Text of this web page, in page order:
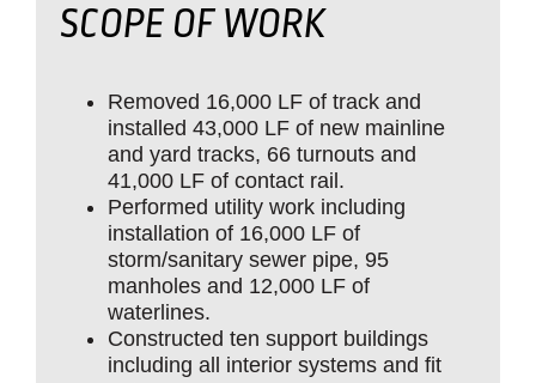
SCOPE OF WORK
Removed 16,000 LF of track and
installed 43,000 LF of new mainline
and yard tracks, 66 turnouts and
41,000 LF of contact rail.
Performed utility work including
installation of 16,000 LF of
storm/sanitary sewer pipe, 95
manholes and 12,000 LF of
waterlines.
Constructed ten support buildings
including all interior systems and fit